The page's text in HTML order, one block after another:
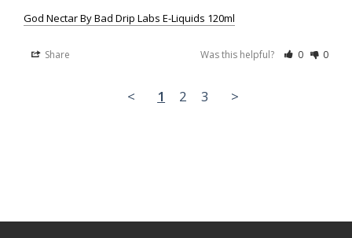
God Nectar By Bad Drip Labs E-Liquids 120ml
Share Was this helpful? 0 0
< 1 2 3 >